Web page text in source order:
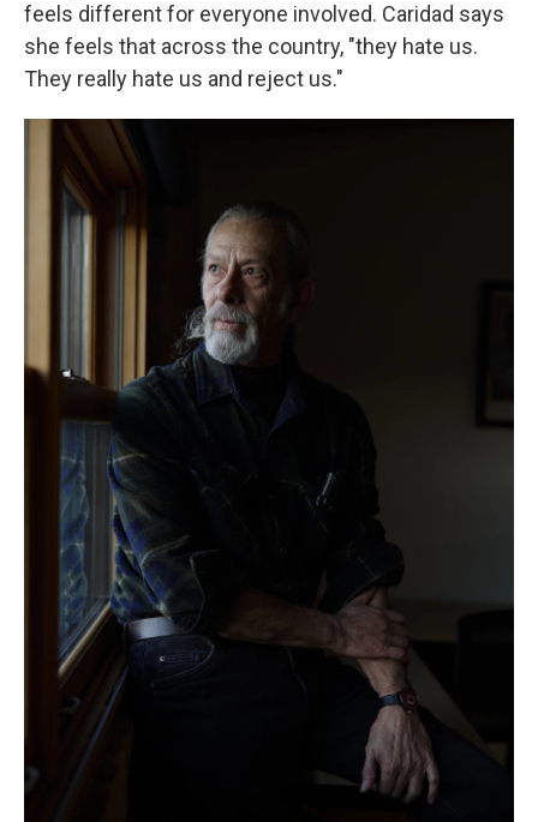
feels different for everyone involved. Caridad says
she feels that across the country, "they hate us.
They really hate us and reject us."